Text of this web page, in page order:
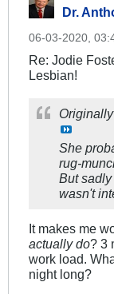
Dr.
06-03-2020,
Re: Jodie
Lesbian!
She
rug-
But
wasn't
It makes me
actually do? 3
work load.
night long?